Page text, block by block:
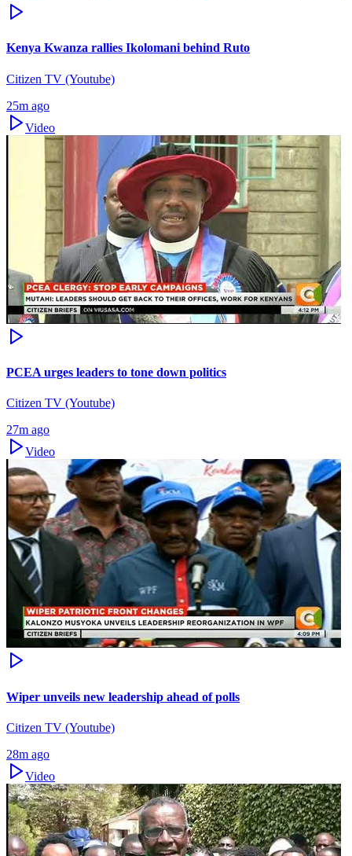
Kenya Kwanza rallies Ikolomani behind Ruto
Citizen TV (Youtube)
25m ago
Video
PCEA urges leaders to tone down politics
Citizen TV (Youtube)
27m ago
Video
Wiper unveils new leadership ahead of polls
Citizen TV (Youtube)
28m ago
Video